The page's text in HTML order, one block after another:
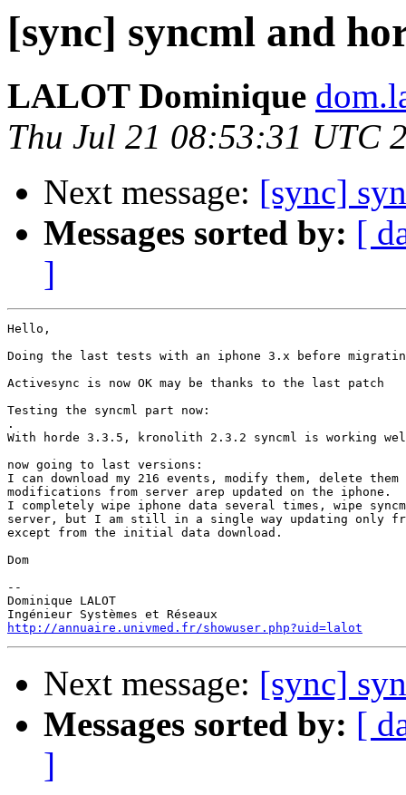
[sync] syncml and
LALOT Dominique
Thu Jul 21 08:53:31 UTC
Next message: [sync]
Messages sorted by: [
]
Hello,
Doing the last tests with an iphone 3.x before
Activesync is now OK may be thanks to the last patch
Testing the syncml part now:
.
With horde 3.3.5, kronolith 2.3.2 syncml is working
now going to last versions:
I can download my 216 events, modify them, delete
modifications from server arep updated on the iphone.
I completely wipe iphone data several times, wipe
server, but I am still in a single way updating only
except from the initial data download.
Dom
--
Dominique LALOT
http://annuaire.univmed.fr/showuser.php?uid=lalot
Next message: [sync]
Messages sorted by: [
]